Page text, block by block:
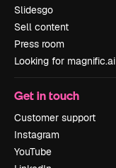
Slidesgo
Sell content
Press room
Looking for magnific.ai
Get in touch
Customer support
Instagram
YouTube